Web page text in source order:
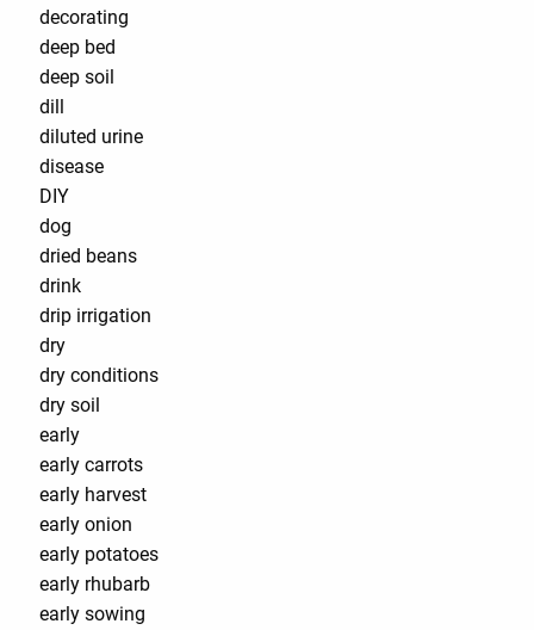
decorating
deep bed
deep soil
dill
diluted urine
disease
DIY
dog
dried beans
drink
drip irrigation
dry
dry conditions
dry soil
early
early carrots
early harvest
early onion
early potatoes
early rhubarb
early sowing